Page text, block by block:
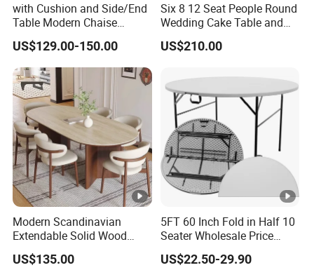
with Cushion and Side/End
Table Modern Chaise
Adjustable Back Recliner
Clare View Outdoor Swivel
Glider/Lounge Chair Price
for Garden Patio Meals
US$129.00-150.00
Six 8 12 Seat People Round
Wedding Cake Table and
Chair Bliss Marble Glass
Dining Table Set Bride Gold
Rental Restaurant Table
US$210.00
Modern Scandinavian
Extendable Solid Wood
Dining Table with Marble
Top
US$135.00
5FT 60 Inch Fold in Half 10
Seater Wholesale Price
Party Wedding White
Plastic Round Folding Table
US$22.50-29.90